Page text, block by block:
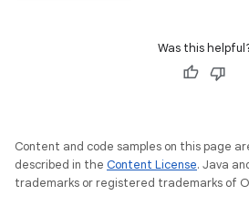
Was this
Content and code samples on this page
described in the Content License. Java
trademarks or registered trademarks of